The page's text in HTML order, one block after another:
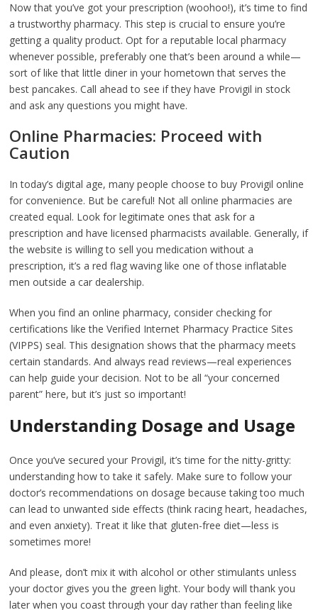
Now that you’ve got your prescription (woohoo!), it’s time to find
a trustworthy pharmacy. This step is crucial to ensure you’re
getting a quality product. Opt for a reputable local pharmacy
whenever possible, preferably one that’s been around a while—
sort of like that little diner in your hometown that serves the
best pancakes. Call ahead to see if they have Provigil in stock
and ask any questions you might have.
Online Pharmacies: Proceed with
Caution
In today’s digital age, many people choose to buy Provigil online
for convenience. But be careful! Not all online pharmacies are
created equal. Look for legitimate ones that ask for a
prescription and have licensed pharmacists available. Generally, if
the website is willing to sell you medication without a
prescription, it’s a red flag waving like one of those inflatable
men outside a car dealership.
When you find an online pharmacy, consider checking for
certifications like the Verified Internet Pharmacy Practice Sites
(VIPPS) seal. This designation shows that the pharmacy meets
certain standards. And always read reviews—real experiences
can help guide your decision. Not to be all “your concerned
parent” here, but it’s just so important!
Understanding Dosage and Usage
Once you’ve secured your Provigil, it’s time for the nitty-gritty:
understanding how to take it safely. Make sure to follow your
doctor’s recommendations on dosage because taking too much
can lead to unwanted side effects (think racing heart, headaches,
and even anxiety). Treat it like that gluten-free diet—less is
sometimes more!
And please, don’t mix it with alcohol or other stimulants unless
your doctor gives you the green light. Your body will thank you
later when you coast through your day rather than feeling like